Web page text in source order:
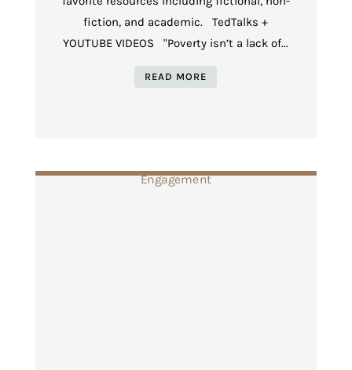
fiction, and academic. TedTalks +
YOUTUBE VIDEOS "Poverty isn’t a lack of...
READ MORE